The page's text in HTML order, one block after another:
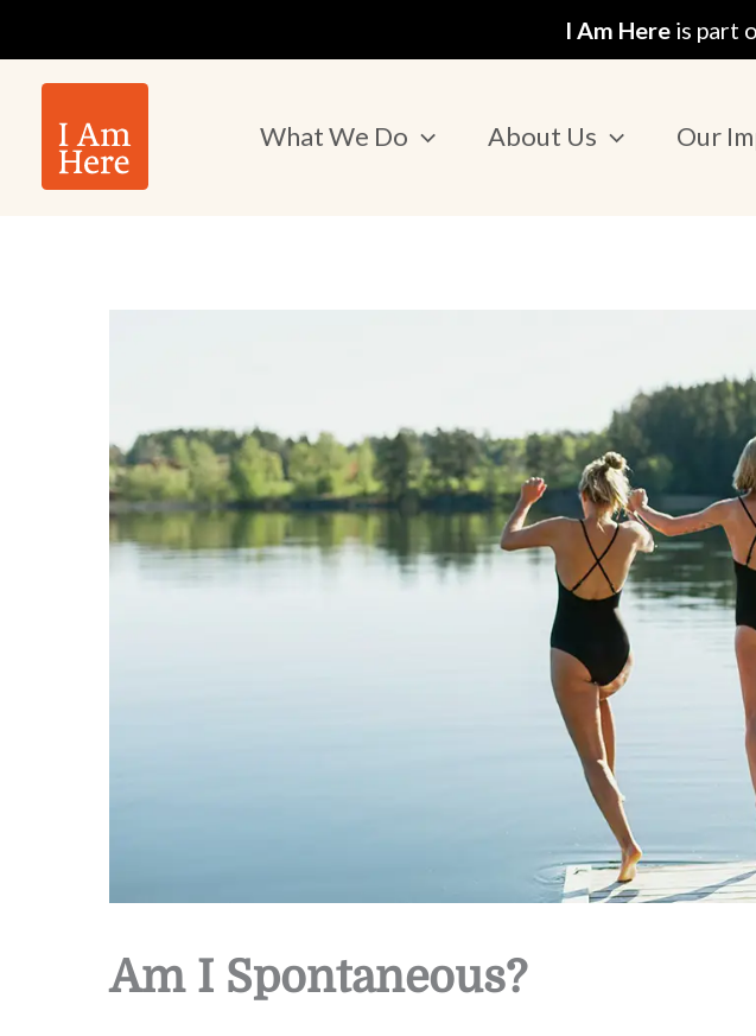
I Am Here is part
What We Do About Us Our
Am I Spontaneous?